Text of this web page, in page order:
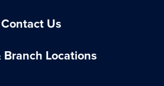
Contact Us
Branch Locations